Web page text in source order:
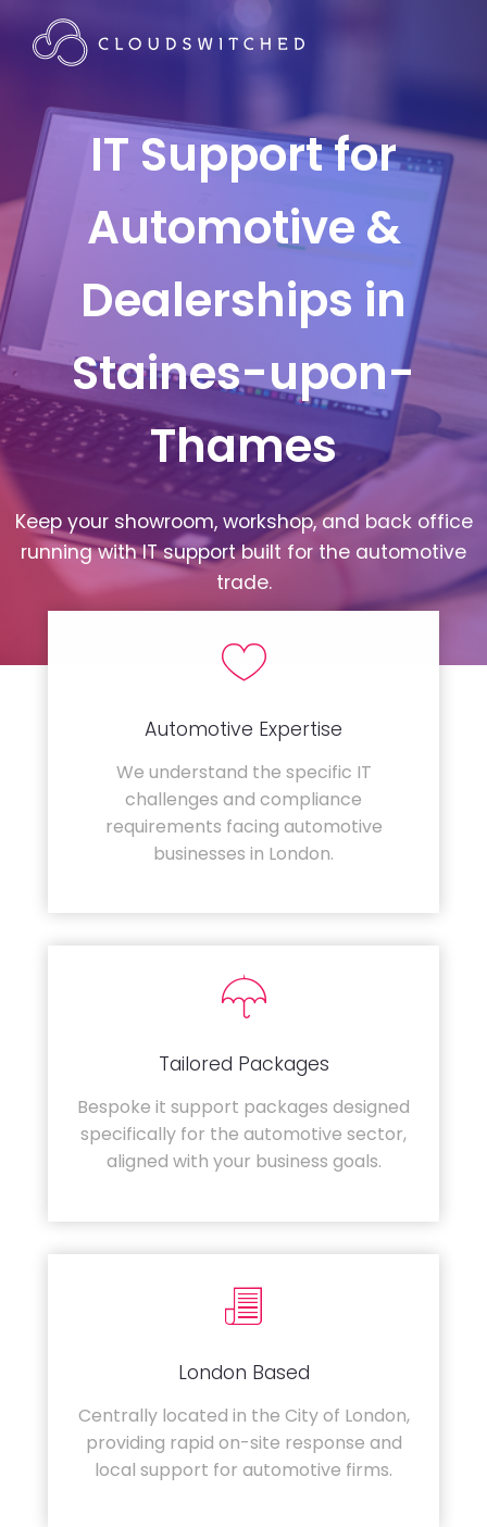
IT Support for
Automotive &
Dealerships in
Staines-upon-
Thames
Keep your showroom, workshop, and back office
running with IT support built for the automotive
trade.
Automotive Expertise
We understand the specific IT
challenges and compliance
requirements facing automotive
businesses in London.
Tailored Packages
Bespoke it support packages designed
specifically for the automotive sector,
aligned with your business goals.
London Based
Centrally located in the City of London,
providing rapid on-site response and
local support for automotive firms.